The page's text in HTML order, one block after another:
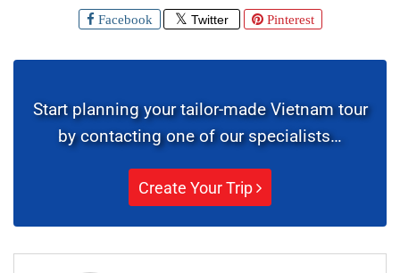
Facebook Twitter Pinterest
Start planning your tailor-made Vietnam tour
by contacting one of our specialists…
Create Your Trip